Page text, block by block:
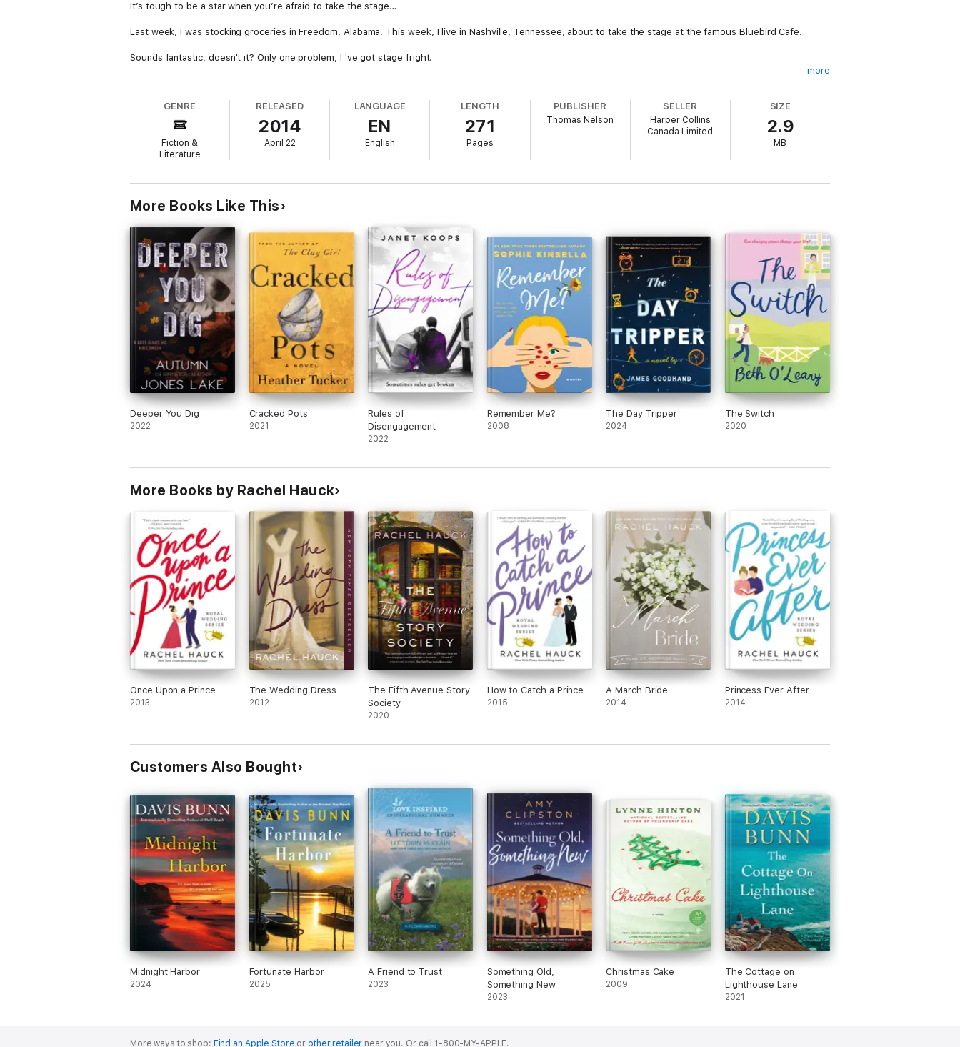
It’s tough to be a star when you’re afraid to take the stage…
Last week, I was stocking groceries in Freedom, Alabama. This week, I live in Nashville, Tennessee, about to take the stage at the famous Bluebird Cafe.
Sounds fantastic, doesn't it? Only one problem, I 've got stage fright.
In a leap of faith, I gathered my old guitar, my notebook full of songs, and packed up my '69 Chevy pickup. Look out NashVegas!
With the help of some new friends, especially handsome Lee Rivers, my dream is about to find the light of day. But as I face my first night at the Bluebird
Cafe, I realize...I might just do what comes naturally. Look for the nearest exit, and run!
questions for book clubs
*Nashville Dreams was originally published as Lost in NashVegas.
more
GENRE
Fiction &
Literature
RELEASED
2014
April 22
LANGUAGE
EN
English
LENGTH
271
Pages
PUBLISHER
Thomas Nelson
SELLER
Harper Collins
Canada Limited
SIZE
2.9
MB
More Books Like This
Deeper You Dig
2022
Cracked Pots
2021
Rules of
Disengagement
2022
Remember Me?
2008
The Day Tripper
2024
The Switch
2020
More Books by Rachel Hauck
Once Upon a Prince
2013
The Wedding Dress
2012
The Fifth Avenue Story
Society
2020
How to Catch a Prince
2015
A March Bride
2014
Princess Ever After
2014
Customers Also Bought
Midnight Harbor
2024
Fortunate Harbor
2025
A Friend to Trust
2023
Something Old,
Something New
2023
Christmas Cake
2009
The Cottage on
Lighthouse Lane
2021
More ways to shop: Find an Apple Store or other retailer near you. Or call 1-800-MY-APPLE.